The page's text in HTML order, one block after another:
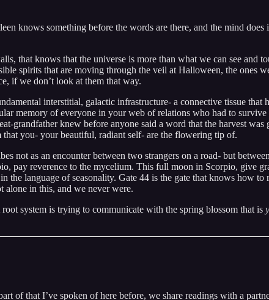
knows something before the words are there, and the mind
that knows that the universe is more than what we can see and
spirits that are moving through the veil at Halloween, the ones
if we don’t look at them that way.
interstitial, galactic infrastructure- a connective tissue that
memory of everyone in your web of relations who had to
knew before anyone said a word that the harvest was
that you- your beautiful, radiant self- are the flowering tip of.
not as an encounter between two strangers on a road- but
pay reverence to the mycelium. This full moon in Scorpio, give
language of seasonality. Gate 44 is the gate that knows how to
alone in this, and we never were.
system is trying to communicate with the spring blossom that is
of that I’ve spoken of here before, we share readings with a